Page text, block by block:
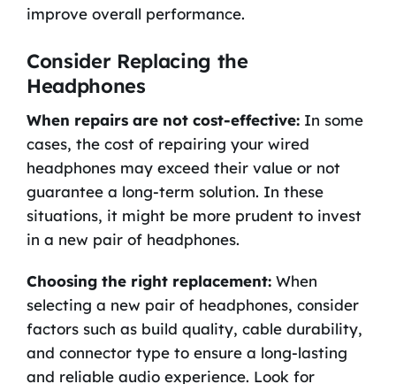
improve overall performance.
Consider Replacing the
Headphones
When repairs are not cost-effective:In some
cases, the cost of repairing your wired
headphones may exceed their value or not
guarantee a long-term solution. In these
situations, it might be more prudent to invest
in a new pair of headphones.
Choosing the right replacement:When
selecting a new pair of headphones, consider
factors such as build quality, cable durability,
and connector type to ensure a long-lasting
and reliable audio experience. Look for